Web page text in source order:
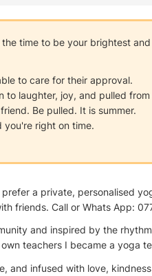
time to be your brightest
to care for their approval.
to laughter, joy, and pulled
Be pulled. It is summer.
you're right on time.
prefer a private, personalised
friends. Call or Whats App:
and inspired by the
teachers I became a yoga
and infused with love,